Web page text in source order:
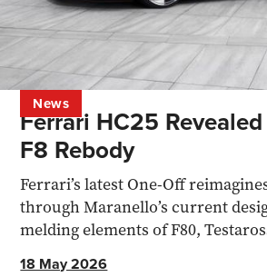
News
Ferrari HC25
F8 Rebody
Ferrari’s latest One-Off
through Maranello’s current
melding elements of F80,
18 May 2026